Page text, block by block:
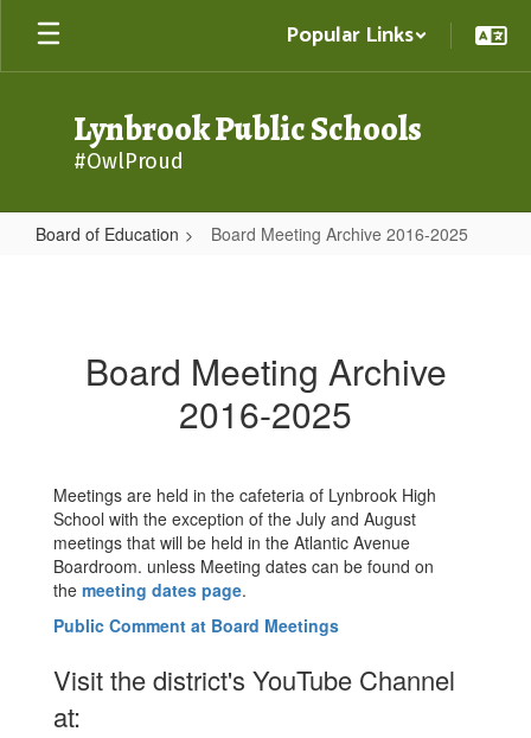
Skip
main
Popular Links
Lynbrook Public Schools
#OwlProud
Board of Education Board Meeting Archive 2016-2025
2016-Board Meeting Archive
2016-2025
Meetings are held in the cafeteria of Lynbrook High
School with the exception of the July and August
meetings that will be held in the Atlantic Avenue
Boardroom. unless Meeting dates can be found on
the meeting dates page.
Public Comment at Board Meetings
Visit the district's YouTube Channel
at: